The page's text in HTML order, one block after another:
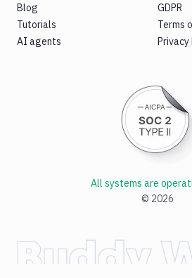
Blog
Tutorials
AI agents
GDPR
Terms
Privacy
© 2026
All systems are